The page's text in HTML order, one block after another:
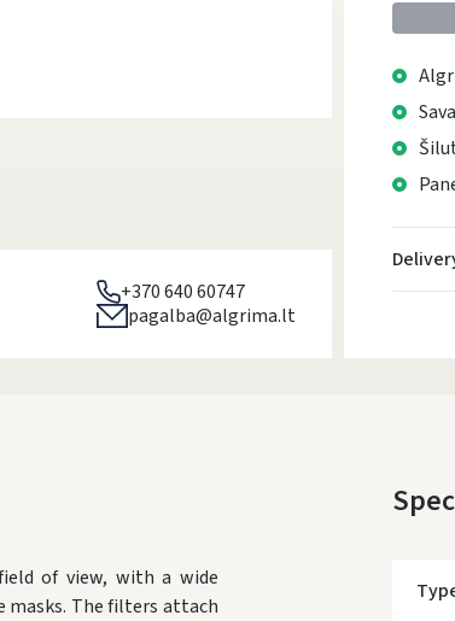
+370 640 60747
pagalba@algrima.lt
of view, with a wide
masks. The filters attach